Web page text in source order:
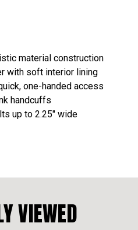
material construction
with soft interior lining
one-handed access
handcuffs
up to 2.25" wide
VIEWED